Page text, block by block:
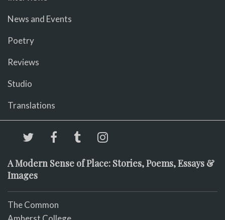
News and Events
Poetry
Reviews
Studio
Translations
A Modern Sense of Place: Stories, Poems, Essays &
Images
The Common